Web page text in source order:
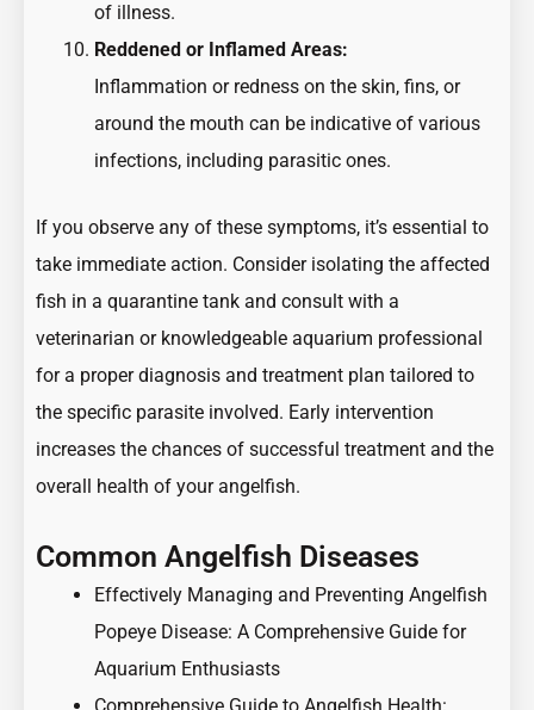
of illness.
Reddened or Inflamed Areas:
Inflammation or redness on the skin, fins, or
around the mouth can be indicative of various
infections, including parasitic ones.
If you observe any of these symptoms, it’s essential to
take immediate action. Consider isolating the affected
fish in a quarantine tank and consult with a
veterinarian or knowledgeable aquarium professional
for a proper diagnosis and treatment plan tailored to
the specific parasite involved. Early intervention
increases the chances of successful treatment and the
overall health of your angelfish.
Common Angelfish Diseases
Effectively Managing and Preventing Angelfish
Popeye Disease: A Comprehensive Guide for
Aquarium Enthusiasts